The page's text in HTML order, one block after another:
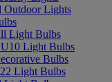
Outdoor Lights
Light Bulbs
Light Bulbs
Bulbs
Light Bulbs